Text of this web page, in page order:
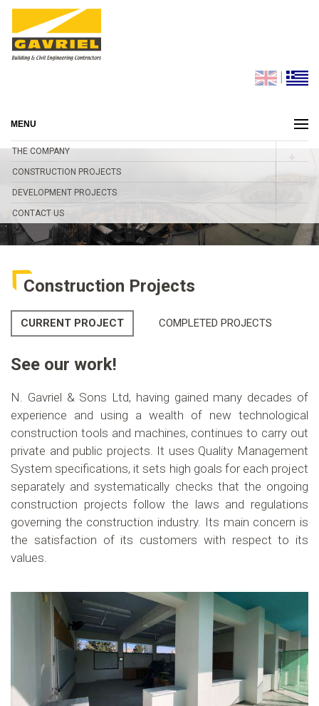
|
MENU
THE COMPANY
CONSTRUCTION PROJECTS
DEVELOPMENT PROJECTS
CONTACT US
Construction Projects
CURRENT PROJECT COMPLETED PROJECTS
See our work!
N. Gavriel & Sons Ltd, having gained many decades of
experience and using a wealth of new technological
construction tools and machines, continues to carry out
private and public projects. It uses Quality Management
System specifications, it sets high goals for each project
separately and systematically checks that the ongoing
construction projects follow the laws and regulations
governing the construction industry. Its main concern is
the satisfaction of its customers with respect to its
values.